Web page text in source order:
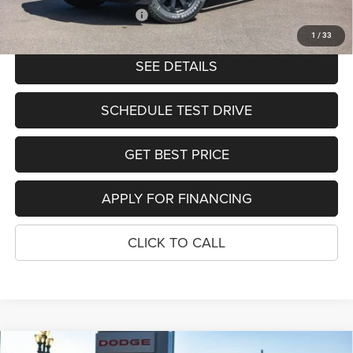
1 / 33
Add. Available RAM Offers:
SEE DETAILS
SCHEDULE TEST DRIVE
GET BEST PRICE
APPLY FOR FINANCING
CLICK TO CALL